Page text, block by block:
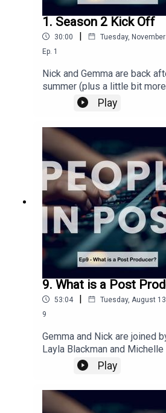
1. Season 2 Kick Off
30:00 | Tuesday,
Ep. 1
Nick and Gemma are back
summer (plus a little bit
look back on IBC from
the current industry climate
rates so buckle up for a
perfect for a dog walk,
weekday travel to work! An
back into People in Post's
some amazing interviews
episode was recorded at the
2023
Play
9. What is a Post
53:04 | Tuesday, August
9
Gemma and Nick are joined
Layla Blackman and
them have over 40 years
post. We ask 'What is a Post
show and how each of our
Play